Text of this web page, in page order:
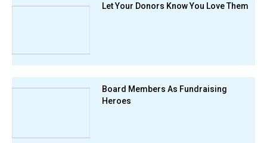
Let Your Donors Know You Love Them
Board Members As Fundraising
Heroes